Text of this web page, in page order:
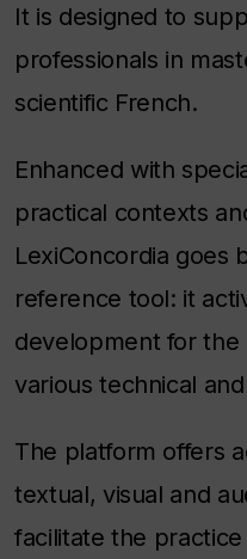
It is designed to
professionals in
scientific French.
Enhanced with
practical contexts
LexiConcordia goes
reference tool: it
development for the
various technical
The platform offers
textual, visual and
facilitate the